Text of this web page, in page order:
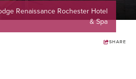
Renaissance Rochester Hotel
& Spa
SHARE